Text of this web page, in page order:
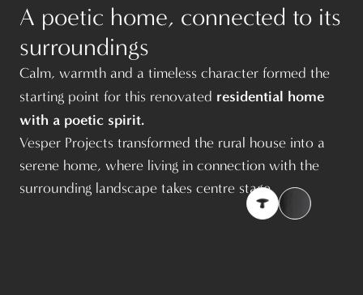
A poetic home, connected to its
surroundings
Calm, warmth and a timeless character formed the
starting point for this renovated residential home
with a poetic spirit.
Vesper Projects transformed the rural house into a
serene home, where living in connection with the
surrounding landscape takes centre stage.